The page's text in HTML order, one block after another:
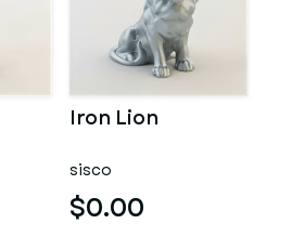
Iron Lion
sisco
$0.00